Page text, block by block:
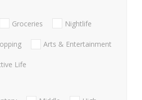
Groceries Nightlife
Arts & Entertainment
Life